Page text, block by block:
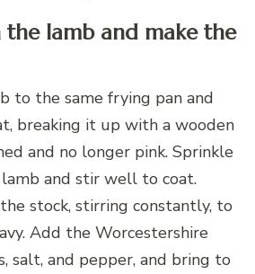
the lamb and make the
to the same frying pan and
breaking it up with a wooden
and no longer pink. Sprinkle
and stir well to coat.
stock, stirring constantly, to
Add the Worcestershire
salt, and pepper, and bring to